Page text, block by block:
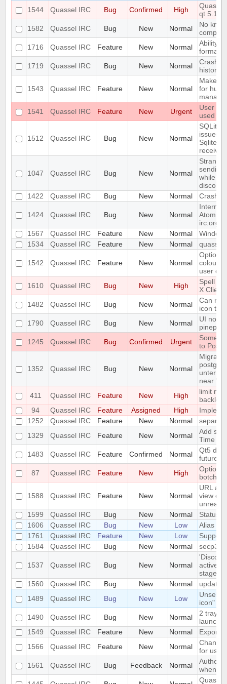
1544
Quassel IRC Bug Confirmed High
qt 5.14.0
1582
Quassel IRC Bug New Normal
No
1716
Quassel IRC Feature New Normal
Ability
1719
Quassel IRC Bug New Normal
Crash
history
1543 Quassel IRC Feature New Normal
Make
for
1541
Quassel IRC Feature New Urgent
User
used on
1512 Quassel IRC Bug New Normal
SQLite
issues:
1047 Quassel IRC Bug New Normal
while
1422
Quassel IRC Bug New Normal Crash
1424 Quassel IRC Bug New Normal
Internal
Atom
irc.org
1567
Quassel IRC Feature New Normal
1534
Quassel IRC Feature New Normal
1542 Quassel IRC Feature New Normal
Option
colour
user
1610
Quassel IRC Bug New High
Spell
X Client
1482
Quassel IRC Bug New Normal
Can not
icon
1790
Quassel IRC Bug New Normal
UI not
1245
Quassel IRC Bug Confirmed Urgent
Some
to
1352 Quassel IRC Bug New Normal
near "'"
411
Quassel IRC Feature New High
limit
backlog
94
Quassel IRC Feature Assigned High
1252
Quassel IRC Feature New Normal
1329
Quassel IRC Feature New Normal
Add
Time
1483
Quassel IRC Feature Confirmed Normal
Qt5
future
87
Quassel IRC Feature New High
Option
botchat
1588 Quassel IRC Feature New Normal
URL as
view
1599
Quassel IRC Bug New Normal
Status
1606
Quassel IRC Bug New Low
Alias
1761
Quassel IRC Feature New Low
Support
1584
Quassel IRC Bug New Normal
1537 Quassel IRC Bug New Normal
active
stage
1560
Quassel IRC Bug New Normal
update
1489
Quassel IRC Bug New Low
icon"
1490
Quassel IRC Bug New Normal
2 tray
1549
Quassel IRC Feature New Normal
Export/
1566
Quassel IRC Feature New Normal
Change
for
1561
Quassel IRC Bug Feedback Normal
when